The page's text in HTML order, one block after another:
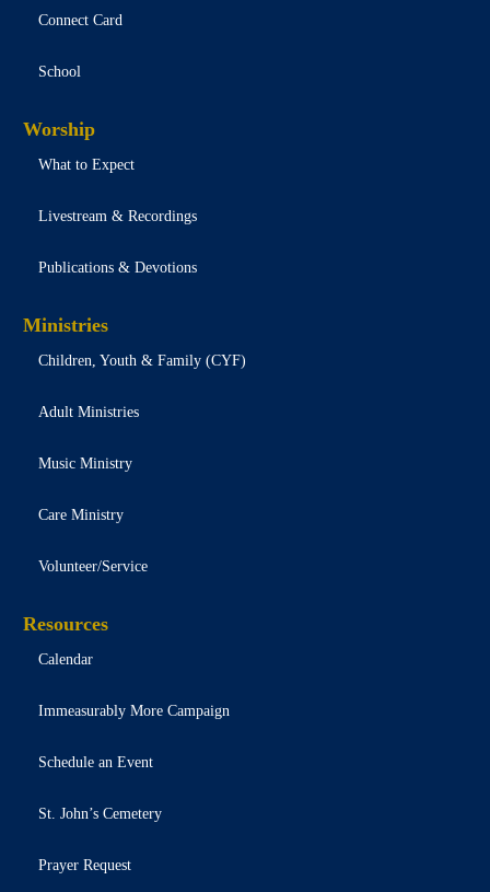
Connect Card
School
Worship
What to Expect
Livestream & Recordings
Publications & Devotions
Ministries
Children, Youth & Family (CYF)
Adult Ministries
Music Ministry
Care Ministry
Volunteer/Service
Resources
Calendar
Immeasurably More Campaign
Schedule an Event
St. John’s Cemetery
Prayer Request